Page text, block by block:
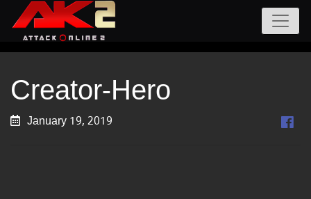
Creator-Hero
January 19, 2019